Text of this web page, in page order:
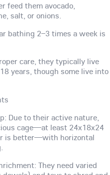
feed them avocado,
salt, or onions.
bathing 2–3 times a week is
care, they typically live
years, though some live into
Due to their active nature,
cage—at least 24x18x24
is better—with horizontal
They need varied